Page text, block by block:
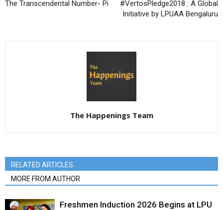
The Transcendental Number- Pi
#VertosPledge2018 : A Global
Initiative by LPUAA Bengaluru
The Happenings Team
RELATED ARTICLES
MORE FROM AUTHOR
Freshmen Induction 2026 Begins at LPU